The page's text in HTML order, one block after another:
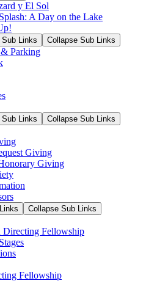
y El Sol
A Day on the Lake
Sub Links Collapse Sub Links
Parking
Sub Links Collapse Sub Links
Giving
Giving
Collapse Sub Links
Directing Fellowship
Fellowship